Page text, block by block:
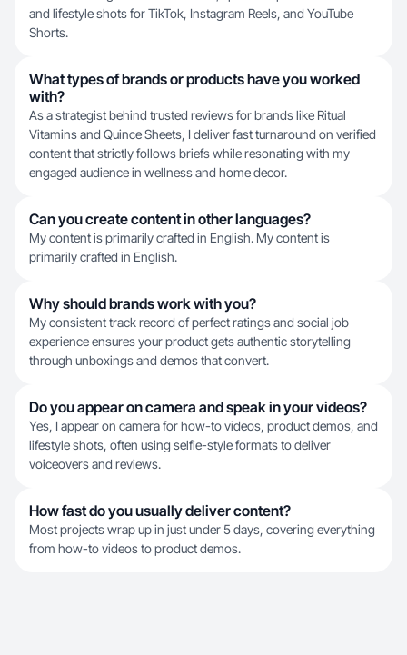
and lifestyle shots for TikTok, Instagram Reels, and YouTube
Shorts.
What types of brands or products have you worked
with?
As a strategist behind trusted reviews for brands like Ritual
Vitamins and Quince Sheets, I deliver fast turnaround on verified
content that strictly follows briefs while resonating with my
engaged audience in wellness and home decor.
Can you create content in other languages?
My content is primarily crafted in English. My content is
primarily crafted in English.
Why should brands work with you?
My consistent track record of perfect ratings and social job
experience ensures your product gets authentic storytelling
through unboxings and demos that convert.
Do you appear on camera and speak in your videos?
Yes, I appear on camera for how-to videos, product demos, and
lifestyle shots, often using selfie-style formats to deliver
voiceovers and reviews.
How fast do you usually deliver content?
Most projects wrap up in just under 5 days, covering everything
from how-to videos to product demos.